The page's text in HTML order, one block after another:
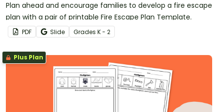
Plan ahead and encourage families to develop a fire escape
plan with a pair of printable Fire Escape Plan Template.
PDF Slide Grades K - 2
Plus Plan